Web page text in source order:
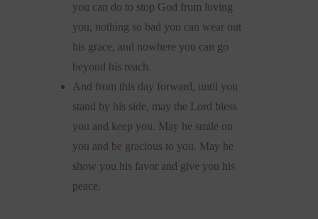
you can do to stop God from loving
you, nothing so bad you can wear out
his grace, and nowhere you can go
beyond his reach.
And from this day forward, until you
stand by his side, may the Lord bless
you and keep you. May he smile on
you and be gracious to you. May he
show you his favor and give you his
peace.